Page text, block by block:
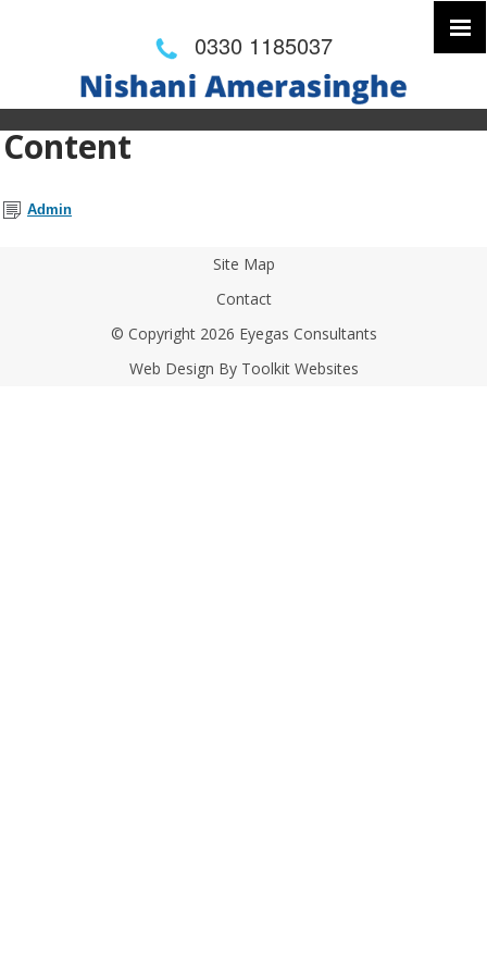
0330 1185037
Content
Admin
Site Map
Contact
© Copyright 2026 Eyegas Consultants
Web Design By Toolkit Websites